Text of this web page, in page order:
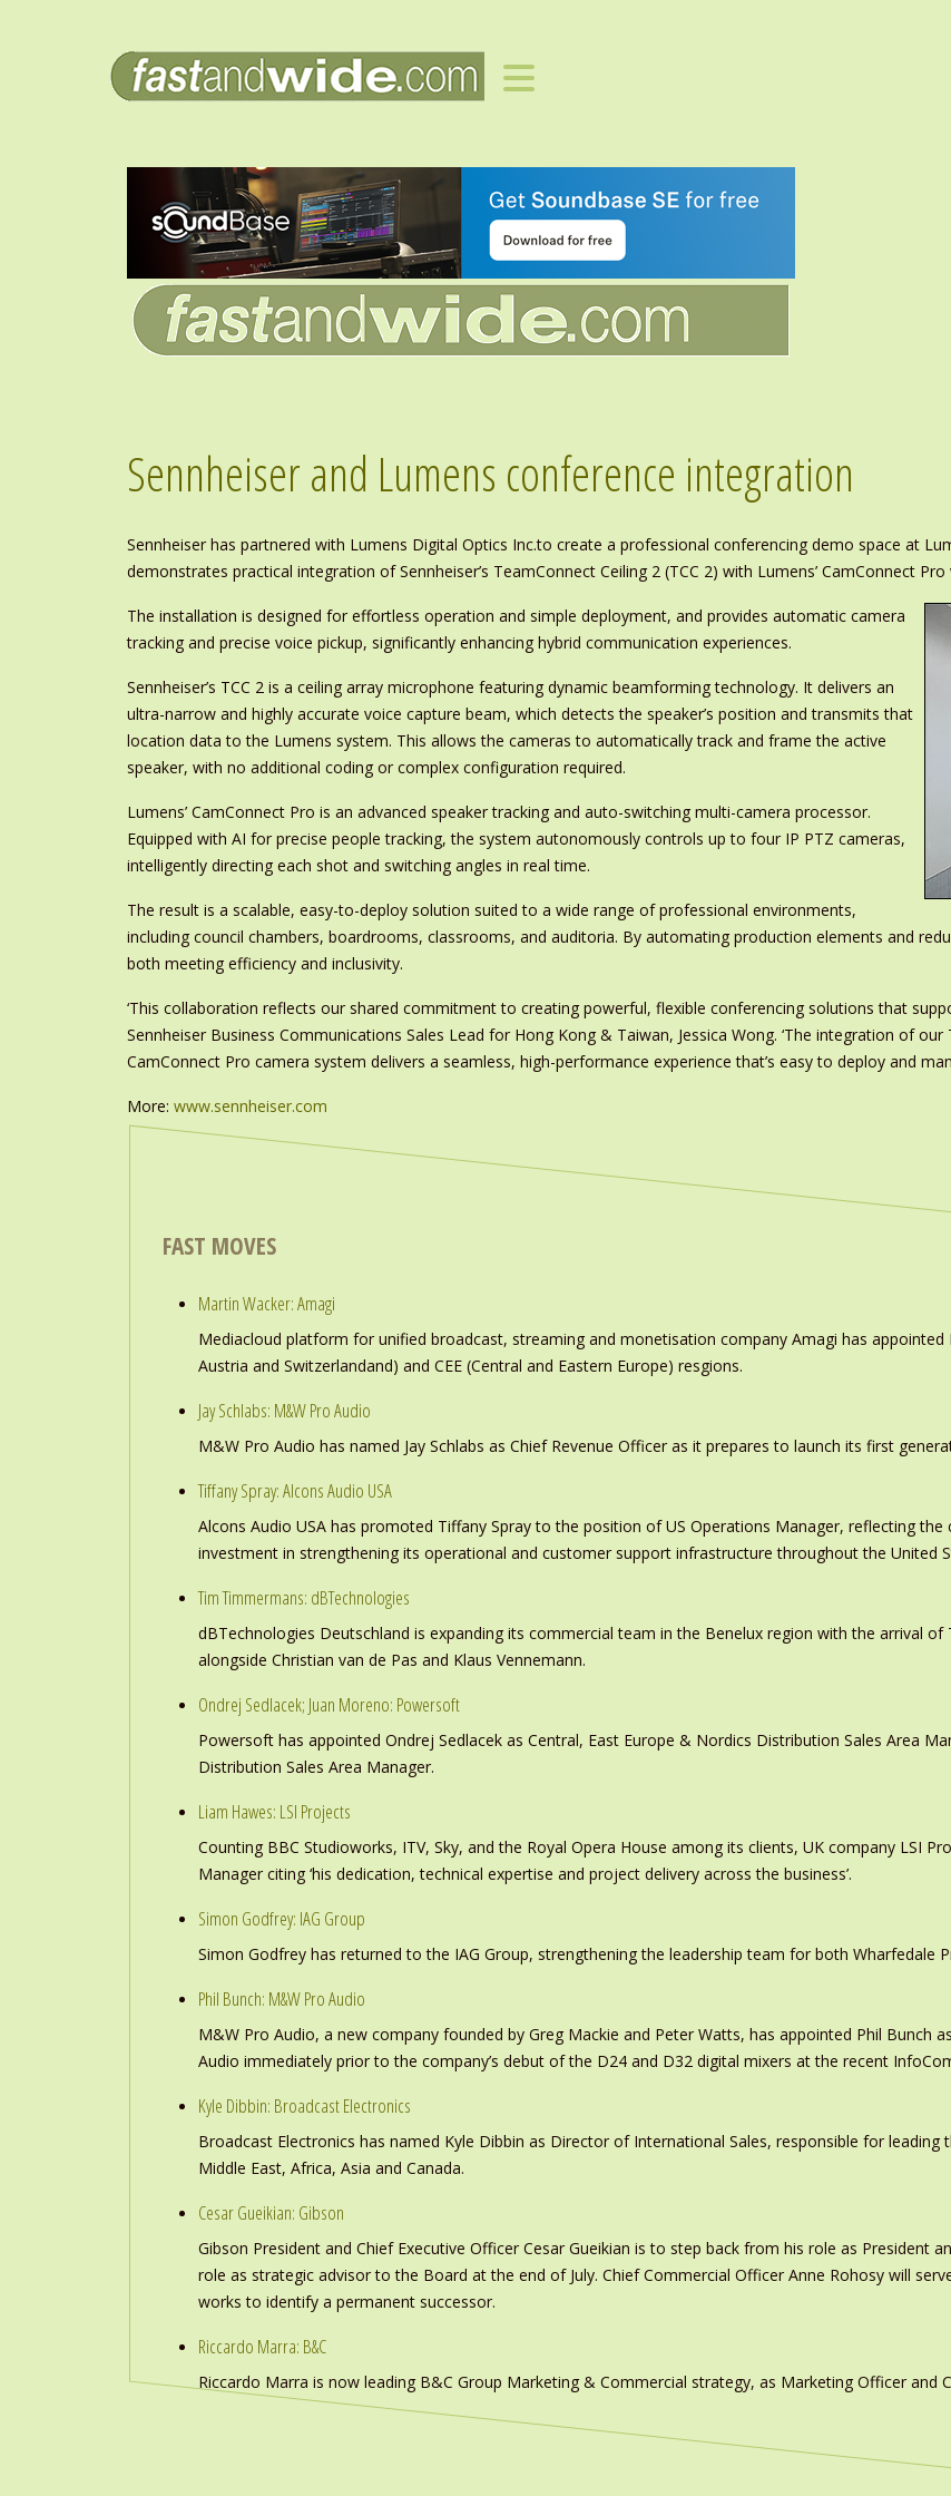
Sennheiser and Lumens conference integration
Sennheiser has partnered with Lumens Digital Optics Inc.to create a professional conferencing demo space at
demonstrates practical integration of Sennheiser’s TeamConnect Ceiling 2 (TCC 2) with Lumens’ CamConnect
The installation is designed for effortless operation and simple deployment, and provides automatic camera
tracking and precise voice pickup, significantly enhancing hybrid communication experiences.
Sennheiser’s TCC 2 is a ceiling array microphone featuring dynamic beamforming technology. It delivers an
ultra-narrow and highly accurate voice capture beam, which detects the speaker’s position and transmits that
location data to the Lumens system. This allows the cameras to automatically track and frame the active
speaker, with no additional coding or complex configuration required.
Lumens’ CamConnect Pro is an advanced speaker tracking and auto-switching multi-camera processor.
Equipped with AI for precise people tracking, the system autonomously controls up to four IP PTZ cameras,
intelligently directing each shot and switching angles in real time.
The result is a scalable, easy-to-deploy solution suited to a wide range of professional environments,
including council chambers, boardrooms, classrooms, and auditoria. By automating production elements and
both meeting efficiency and inclusivity.
‘This collaboration reflects our shared commitment to creating powerful, flexible conferencing solutions that
Sennheiser Business Communications Sales Lead for Hong Kong & Taiwan, Jessica Wong. ‘The integration of
CamConnect Pro camera system delivers a seamless, high-performance experience that’s easy to deploy and
More: www.sennheiser.com
FAST MOVES
Martin Wacker: Amagi
Mediacloud platform for unified broadcast, streaming and monetisation company Amagi has appointed
Austria and Switzerlandand) and CEE (Central and Eastern Europe) resgions.
Jay Schlabs: M&W Pro Audio
M&W Pro Audio has named Jay Schlabs as Chief Revenue Officer as it prepares to launch its first
Tiffany Spray: Alcons Audio USA
Alcons Audio USA has promoted Tiffany Spray to the position of US Operations Manager, reflecting
investment in strengthening its operational and customer support infrastructure throughout the United
Tim Timmermans: dBTechnologies
dBTechnologies Deutschland is expanding its commercial team in the Benelux region with the arrival
alongside Christian van de Pas and Klaus Vennemann.
Ondrej Sedlacek; Juan Moreno: Powersoft
Powersoft has appointed Ondrej Sedlacek as Central, East Europe & Nordics Distribution Sales Area
Distribution Sales Area Manager.
Liam Hawes: LSI Projects
Counting BBC Studioworks, ITV, Sky, and the Royal Opera House among its clients, UK company LSI
Manager citing ‘his dedication, technical expertise and project delivery across the business’.
Simon Godfrey: IAG Group
Simon Godfrey has returned to the IAG Group, strengthening the leadership team for both Wharfedale
Phil Bunch: M&W Pro Audio
M&W Pro Audio, a new company founded by Greg Mackie and Peter Watts, has appointed Phil Bunch
Audio immediately prior to the company’s debut of the D24 and D32 digital mixers at the recent
Kyle Dibbin: Broadcast Electronics
Broadcast Electronics has named Kyle Dibbin as Director of International Sales, responsible for leading
Middle East, Africa, Asia and Canada.
Cesar Gueikian: Gibson
Gibson President and Chief Executive Officer Cesar Gueikian is to step back from his role as President
role as strategic advisor to the Board at the end of July. Chief Commercial Officer Anne Rohosy will
works to identify a permanent successor.
Riccardo Marra: B&C
Riccardo Marra is now leading B&C Group Marketing & Commercial strategy, as Marketing Officer and